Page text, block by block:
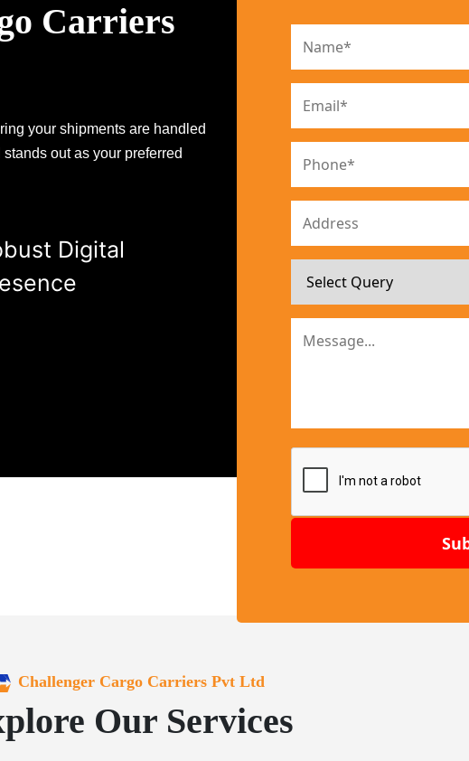
Carriers
your shipments are handled
out as your preferred
Digital
Challenger Cargo Carriers Pvt Ltd
Our Services